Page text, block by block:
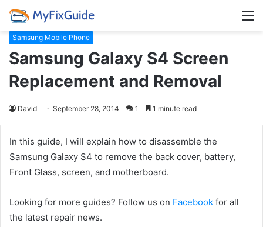
Samsung Mobile Phone
Samsung Galaxy S4 Screen
Replacement and Removal
David September 28, 2014 1 1 minute read
In this guide, I will explain how to disassemble the
Samsung Galaxy S4 to remove the back cover, battery,
Front Glass, screen, and motherboard.
Looking for more guides? Follow us on Facebook for all
the latest repair news.